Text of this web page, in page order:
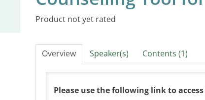
Product not yet rated
Overview Speaker(s) Contents (1)
Please use the following link to